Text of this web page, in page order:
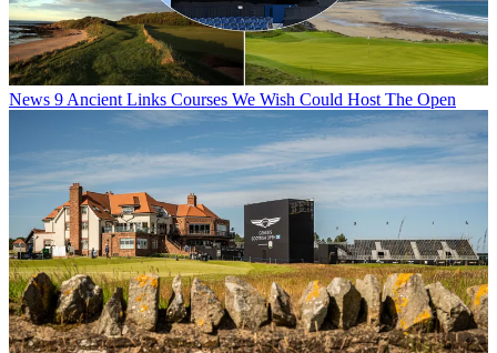
News 9 Ancient Links Courses We Wish Could Host The Open